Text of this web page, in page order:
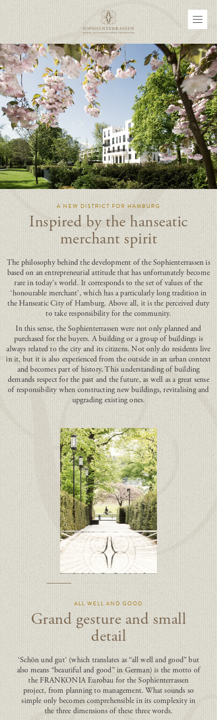
A NEW DISTRICT FOR HAMBURG
Inspired by the hanseatic
merchant spirit
The philosophy behind the development of the Sophienterrassen is
based on an entrepreneurial attitude that has unfortunately become
rare in today's world. It corresponds to the set of values of the
‘honourable merchant’, which has a particularly long tradition in
the Hanseatic City of Hamburg. Above all, it is the perceived duty
to take responsibility for the community.
In this sense, the Sophienterrassen were not only planned and
purchased for the buyers. A building or a group of buildings is
always related to the city and its citizens. Not only do residents live
in it, but it is also experienced from the outside in an urban context
and becomes part of history. This understanding of building
demands respect for the past and the future, as well as a great sense
of responsibility when constructing new buildings, revitalising and
upgrading existing ones.
ALL WELL AND GOOD
Grand gesture and small
detail
‘Schön und gut’ (which translates as “all well and good” but
also means “beautiful and good” in German) is the motto of
the FRANKONIA Eurobau for the Sophienterrassen
project, from planning to management. What sounds so
simple only becomes comprehensible in its complexity in
the three dimensions of these three words.